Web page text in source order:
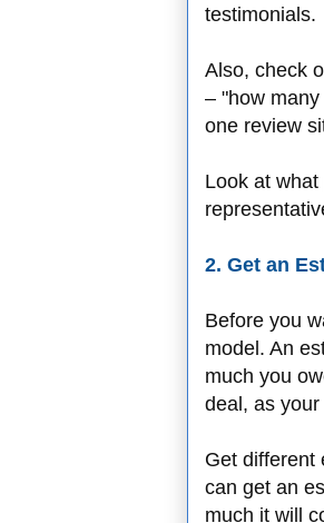
testimonials.
Also, check
– "how
one review
Look at
2. Get an
Before you
model. An
much you
deal, as
Get different
can get an
much it will